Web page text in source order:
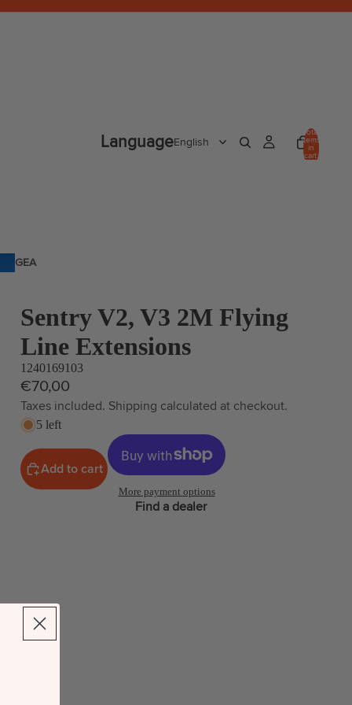
GEA
Language
Total
items
in
cart:
Sentry V2, V3 2M Flying
Line Extensions
1240169103
€70,00
Taxes included. Shipping calculated at checkout.
5 left
Add to cart
More payment options
Find a dealer